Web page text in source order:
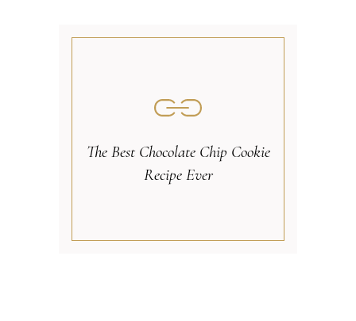
The Best Chocolate Chip Cookie
Recipe Ever